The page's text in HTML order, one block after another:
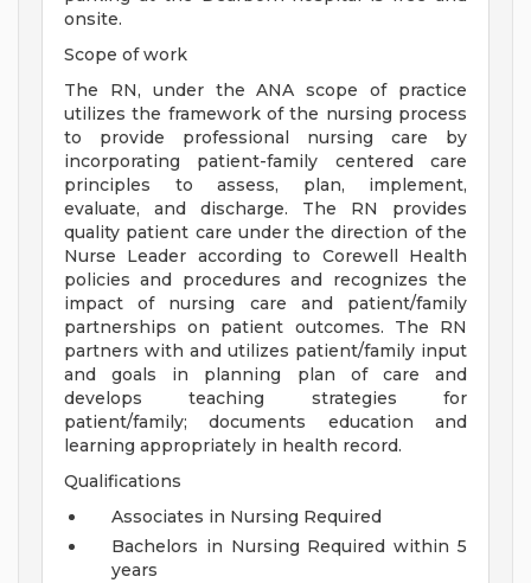
onsite.
Scope of work
The RN, under the ANA scope of practice
utilizes the framework of the nursing process
to provide professional nursing care by
incorporating patient-family centered care
principles to assess, plan, implement,
evaluate, and discharge. The RN provides
quality patient care under the direction of the
Nurse Leader according to Corewell Health
policies and procedures and recognizes the
impact of nursing care and patient/family
partnerships on patient outcomes. The RN
partners with and utilizes patient/family input
and goals in planning plan of care and
develops teaching strategies for
patient/family; documents education and
learning appropriately in health record.
Qualifications
Associates in Nursing Required
Bachelors in Nursing Required within 5
years